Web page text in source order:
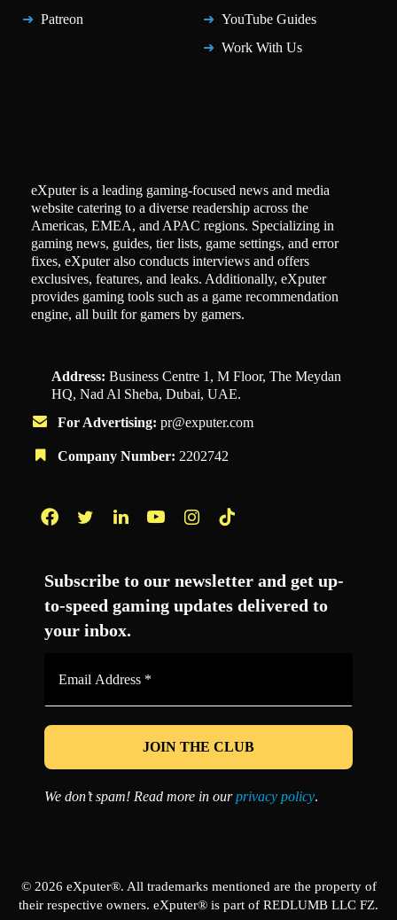
Patreon
YouTube Guides
Work With Us
eXputer is a leading gaming-focused news and media
website catering to a diverse readership across the
Americas, EMEA, and APAC regions. Specializing in
gaming news, guides, tier lists, game settings, and error
fixes, eXputer also conducts interviews and offers
exclusives, features, and leaks. Additionally, eXputer
provides gaming tools such as a game recommendation
engine, all built for gamers by gamers.
Address: Business Centre 1, M Floor, The Meydan
HQ, Nad Al Sheba, Dubai, UAE.
For Advertising: pr@exputer.com
Company Number: 2202742
Subscribe to our newsletter and get up-
to-speed gaming updates delivered to
your inbox.
*
We don’t spam! Read more in ourprivacy policy.
© 2026 eXputer®. All trademarks mentioned are the property of
their respective owners. eXputer® is part of REDLUMB LLC FZ.